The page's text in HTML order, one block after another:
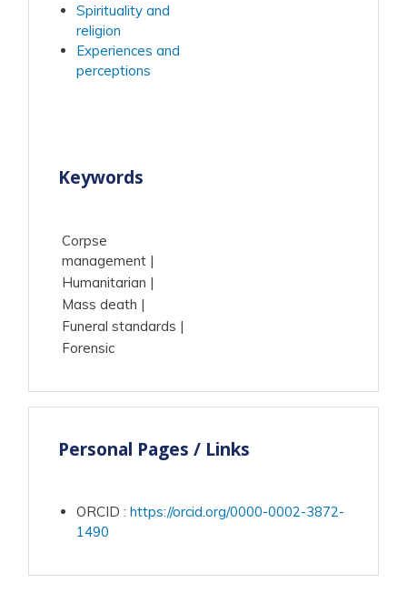
Spirituality and
religion
Experiences and
perceptions
Keywords
Corpse
management
Humanitarian
Mass death
Funeral standards
Forensic
Personal Pages / Links
ORCID:https://orcid.org/0000-0002-3872-
1490